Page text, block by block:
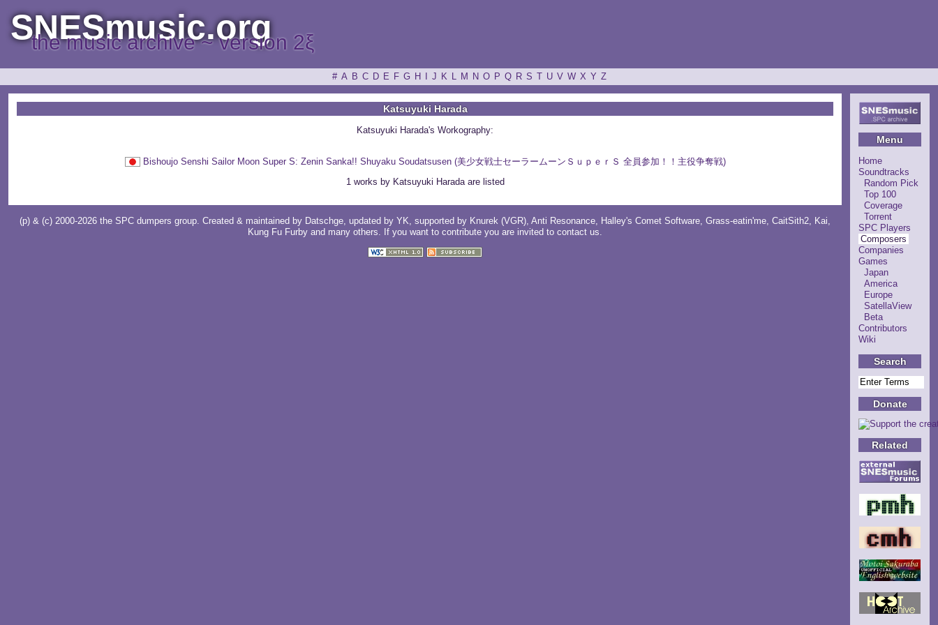
SNESmusic.org
the music archive ~ version 2ξ
# A B C D E F G H J K L M N O P Q R S T U V W X Y Z
Menu
Home
Soundtracks
Random Pick
Top 100
Coverage
Torrent
SPC Players
Composers
Companies
Games
Japan
America
Europe
SatellaView
Beta
Contributors
Wiki
Search
Donate
Related
Katsuyuki Harada
Katsuyuki Harada's Workography:
Bishoujo Senshi Sailor Moon Super S: Zenin Sanka!! Shuyaku Soudatsusen (美少女戦士セーラームーンＳｕｐｅｒＳ 全員参加！！主役争奪戦)
1 works by Katsuyuki Harada are listed
(p) & (c) 2000-2026 the SPC dumpers group. Created & maintained by Datschge, updated by YK , supported by Knurek (VGR), Anti Resonance, Halley's Comet Software, Grass-eatin'me, CaitSith2, Kai,
Kung Fu Furby and many others . If you want to contribute you are invited to contact us